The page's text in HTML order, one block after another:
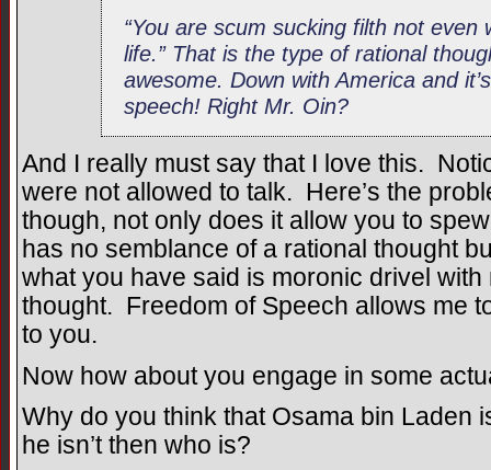
“You are scum sucking filth not
life.” That is the type of rational
awesome. Down with America and
speech! Right Mr. Oin?
And I really must say that I love this.
were not allowed to talk. Here’s the
though, not only does it allow you to
has no semblance of a rational thought
what you have said is moronic drivel
thought. Freedom of Speech allows me
to you.
Now how about you engage in some
Why do you think that Osama bin Laden
he isn’t then who is?